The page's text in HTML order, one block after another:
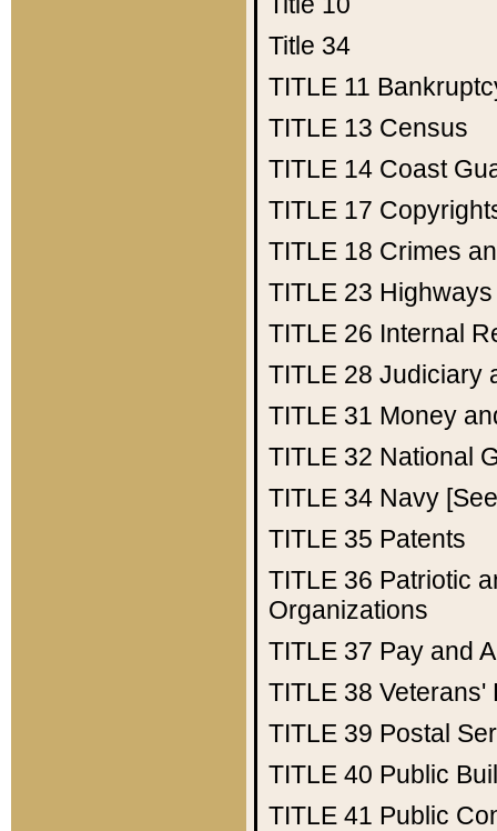
Title 34
TITLE 11
TITLE 13 Census
TITLE 14 Coast
TITLE 17
TITLE 18 Crimes
TITLE 23 Highways
TITLE 26 Internal
TITLE 28 Judiciary
TITLE 31 Money
TITLE 32 National
TITLE 34 Navy
TITLE 35 Patents
TITLE 36 Patriotic
Organizations
TITLE 37 Pay and
TITLE 38 Veterans'
TITLE 39 Postal
TITLE 40 Public
TITLE 41 Public